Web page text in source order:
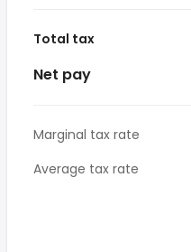
Total tax
Net pay
Marginal tax rate
Average tax rate